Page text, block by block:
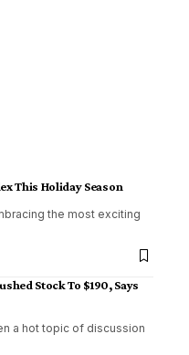
This Holiday Season
the most exciting
Stock To $190, Says
a hot topic of discussion